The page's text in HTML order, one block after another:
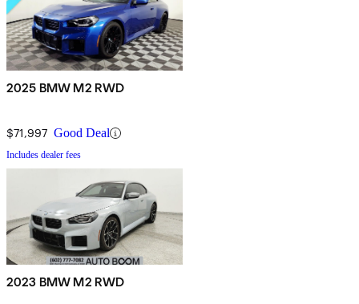
2025 BMW M2 RWD
$71,997 Good Deal
Includes dealer fees
2023 BMW M2 RWD